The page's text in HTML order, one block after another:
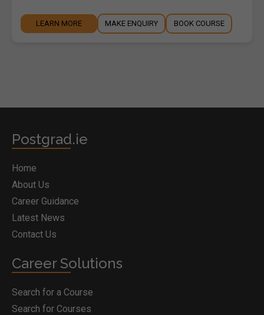
LEARN MORE MAKE ENQUIRY BOOK COURSE
Postgrad.ie
Home
About Us
Career Guidance
Latest News
Contact Us
Career Solutions
Search for a Course
Search for Courses